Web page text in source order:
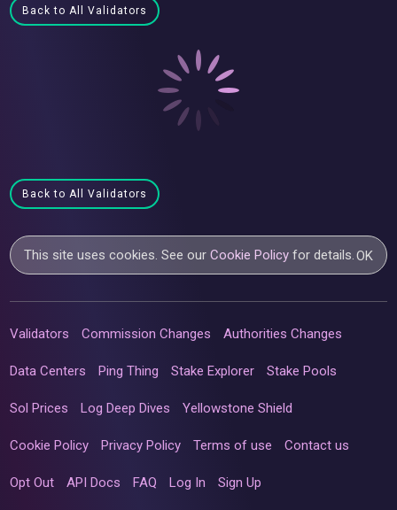
Back to All Validators
Back to All Validators
This site uses cookies. See ourCookie Policy for details.OK
Validators Commission Changes Authorities Changes
Data Centers Ping Thing Stake Explorer Stake Pools
Sol Prices Log Deep Dives Yellowstone Shield
Cookie Policy Privacy Policy Terms of use Contact us
Opt Out API Docs FAQ Log In Sign Up